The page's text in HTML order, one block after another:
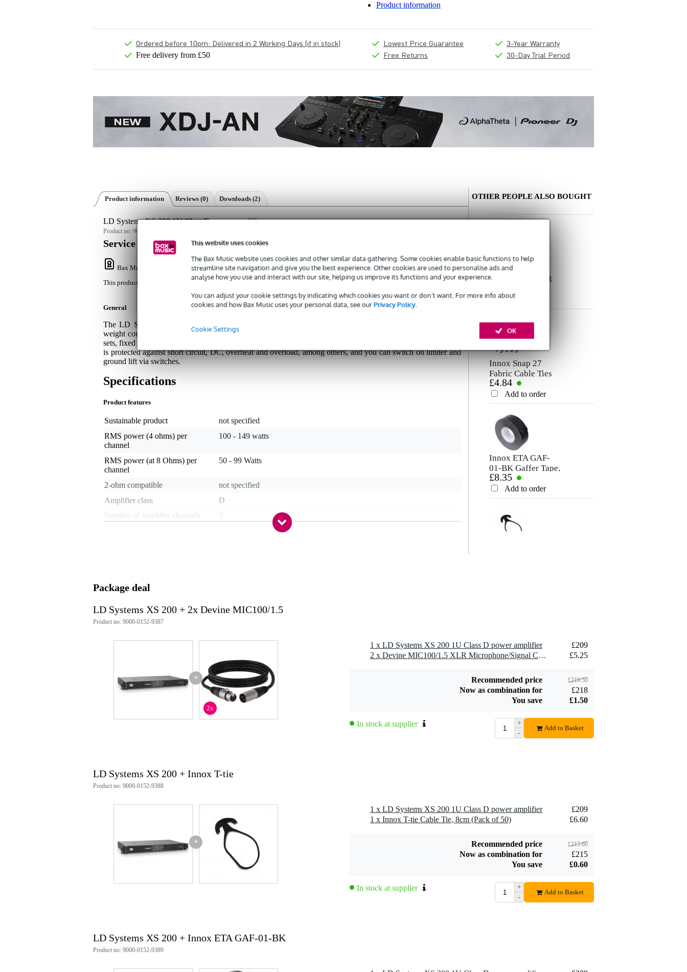
This website uses cookies
The Bax Music website uses cookies and other similar data gathering. Some cookies enable basic functions to help
streamline site navigation and give you the best experience. Other cookies are used to personalise ads and
analyse how you use and interact with our site, helping us improve its functions and your experience.
You can adjust your cookie settings by indicating which cookies you want or don’t want. For more info about
cookies and how Bax Music uses your personal data, see ourPrivacy Policy.
OK
Cookie Settings
Product information
Ordered before 10pm: Delivered in 2 Working Days (if in stock)
Free delivery from £50
Lowest Price Guarantee
Free Returns
3-Year Warranty
30-Day Trial Period
Product information Reviews (0) Downloads (2)
LD Systems XS 200 1U Class D power amplifier
Product no: 9000-0152-9386
Service promise
Bax Music Warranty
: This product comes with a 3-year warranty.
This product comes with a 3-year warranty.
General
The LD Systems XS 200 is an ultra-compact 1U Class D power amplifier for situations where space and
weight count. With 2x 100 watts at 4 ohms (and a wide range from 20 Hz to 20 kHz), it is suitable for mobile
sets, fixed installations as well as home use. As no fan is needed, it remains quiet in use. In addition, the XS200
is protected against short circuit, DC, overheat and overload, among others, and you can switch on limiter and
ground lift via switches.
Specifications
Product features
Sustainable product
not specified
RMS power (4 ohms) per
channel
100 - 149 watts
RMS power (at 8 Ohms) per
channel
50 - 99 Watts
2-ohm compatible
not specified
Amplifier class
D
Number of amplifier channels
2
Built-in DSP processor
Cooling
convection
Bridge mode
Built-in protection
overload, thermal, short circuit, square wave / DC voltage, peak limiter,
not specified
Built-in filter
not specified
Weight and dimensions including packaging
Weight(incl. packaging)
5,2 kg
quantity: 1x LD Systems XS200 power amplifier
amplifier class: class D
protections: limiter, soft-start, short circuit, overheating, overload, direct current
inputs: XLR, RCA and 6.3 mm jack
line-in connector type: 6.3 mm jack TRS female
input gain: 24 - 30 dB
outputs: speakon-compatible sockets and screw terminals
power supply type: switched-mode power supply (SMPS)
rated power consumption: 240 W
Nickname
Rating
Comment
Send
There are no reviews for this product yet.
OTHER PEOPLE ALSO BOUGHT
Devine
MIC100/1.5 XLR
Cable, 1.5m
Add to order
Innox Snap 27
Fabric Cable Ties
(Pack of 10)
£4.84
Add to order
Innox ETA GAF-
01-BK Gaffer Tape,
50mm x 50m
(Black)
£8.35
Add to order
Innox INA SR12
Universal Rack
Add to order
Package deal
LD Systems XS 200 + 2x Devine MIC100/1.5
Product no: 9000-0152-9387
+
2x
1 x LD Systems XS 200 1U Class D power amplifier
£209
2 x Devine MIC100/1.5 XLR Microphone/Signal Cable, 1.5m
£5.25
Recommended price £219.50
Now as combination for
£218
You save
£1.50
In stock at supplier
+
-
Add to Basket
LD Systems XS 200 + Innox T-tie
Product no: 9000-0152-9388
+
1 x LD Systems XS 200 1U Class D power amplifier
£209
1 x Innox T-tie Cable Tie, 8cm (Pack of 50)
£6.60
Recommended price £215.60
Now as combination for
£215
You save
£0.60
In stock at supplier
+
-
Add to Basket
LD Systems XS 200 + Innox ETA GAF-01-BK
Product no: 9000-0152-9389